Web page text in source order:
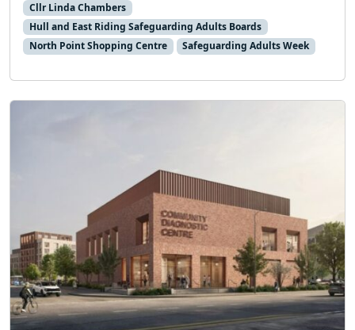
Cllr Linda Chambers
Hull and East Riding Safeguarding Adults Boards
North Point Shopping Centre
Safeguarding Adults Week